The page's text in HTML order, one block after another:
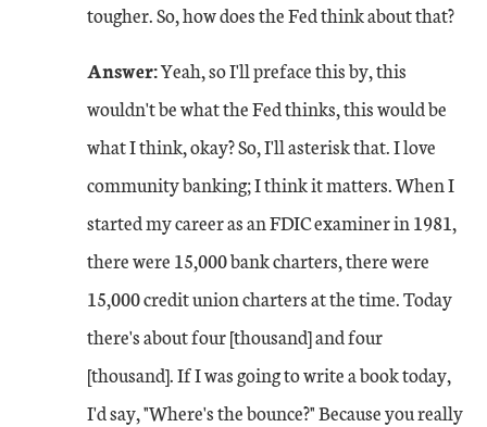
tougher. So, how does the Fed think about that?
Answer:Yeah, so I'll preface this by, this
wouldn't be what the Fed thinks, this would be
what I think, okay? So, I'll asterisk that. I love
community banking; I think it matters. When I
started my career as an FDIC examiner in 1981,
there were 15,000 bank charters, there were
15,000 credit union charters at the time. Today
there's about four [thousand] and four
[thousand]. If I was going to write a book today,
I'd say, "Where's the bounce?" Because you really